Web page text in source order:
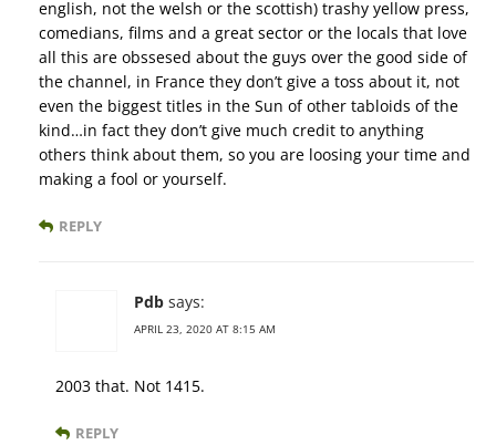
english, not the welsh or the scottish) trashy yellow press,
comedians, films and a great sector or the locals that love
all this are obssesed about the guys over the good side of
the channel, in France they don’t give a toss about it, not
even the biggest titles in the Sun of other tabloids of the
kind…in fact they don’t give much credit to anything
others think about them, so you are loosing your time and
making a fool or yourself.
REPLY
Pdb says:
APRIL 23, 2020 AT 8:15 AM
2003 that. Not 1415.
REPLY